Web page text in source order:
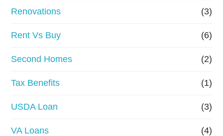
Renovations (3)
Rent Vs Buy (6)
Second Homes (2)
Tax Benefits (1)
USDA Loan (3)
VA Loans (4)